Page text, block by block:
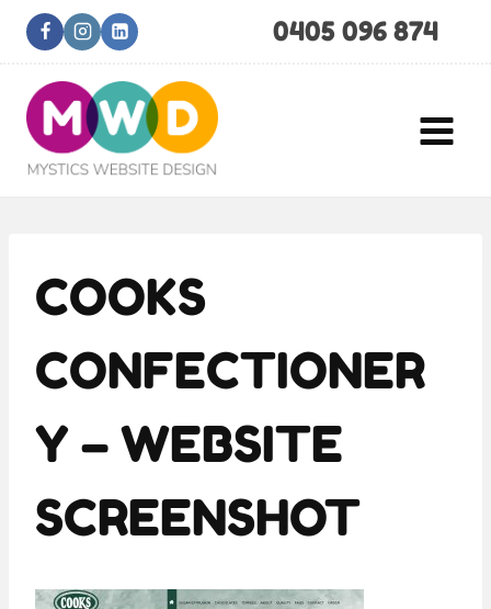
Skip
0405 096 874
COOKS
CONFECTIONER
Y – WEBSITE
SCREENSHOT